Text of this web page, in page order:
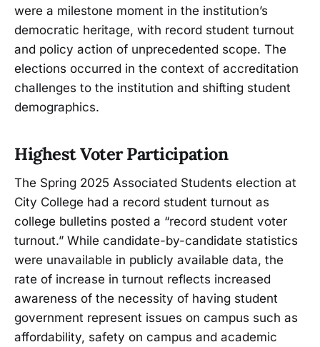
were a milestone moment in the institution’s
democratic heritage, with record student turnout
and policy action of unprecedented scope. The
elections occurred in the context of accreditation
challenges to the institution and shifting student
demographics.
Highest Voter Participation
The Spring 2025 Associated Students election at
City College had a record student turnout as
college bulletins posted a “record student voter
turnout.” While candidate-by-candidate statistics
were unavailable in publicly available data, the
rate of increase in turnout reflects increased
awareness of the necessity of having student
government represent issues on campus such as
affordability, safety on campus and academic